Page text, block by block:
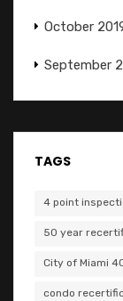
October
September
TAGS
4 point
50 year
City of Miami
condo